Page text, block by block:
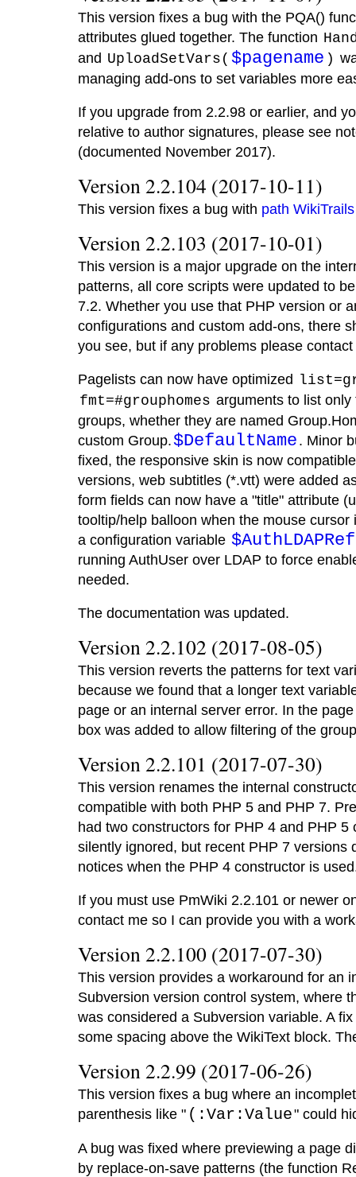
This version fixes a bug with the PQA()
attributes glued together. The function
and UploadSetVars( $pagename )
managing add-ons to set variables more
If you upgrade from 2.2.98 or earlier, and
relative to author signatures, please see
(documented November 2017).
Version 2.2.104 (2017-10-11)
This version fixes a bug with path WikiTrails
Version 2.2.103 (2017-10-01)
This version is a major upgrade on the
patterns, all core scripts were updated to
7.2. Whether you use that PHP version or
configurations and custom add-ons, there
you see, but if any problems please
Pagelists can now have optimized
fmt=#grouphomes arguments to list
groups, whether they are named
custom Group.$DefaultName . Minor
fixed, the responsive skin is now
versions, web subtitles (*.vtt) were added
form fields can now have a "title" attribute
tooltip/help balloon when the mouse
a configuration variable
running AuthUser over LDAP to force
needed.
The documentation was updated.
Version 2.2.102 (2017-08-05)
This version reverts the patterns for text
because we found that a longer text
page or an internal server error. In the
box was added to allow filtering of the
Version 2.2.101 (2017-07-30)
This version renames the internal
compatible with both PHP 5 and PHP 7.
had two constructors for PHP 4 and PHP
silently ignored, but recent PHP 7 versions
notices when the PHP 4 constructor is
If you must use PmWiki 2.2.101 or newer
contact me so I can provide you with a
Version 2.2.100 (2017-07-30)
This version provides a workaround for an
Subversion version control system, where
was considered a Subversion variable. A
some spacing above the WikiText block.
Version 2.2.99 (2017-06-26)
This version fixes a bug where an
parenthesis like " (:Var:Value" could
A bug was fixed where previewing a page
by replace-on-save patterns (the function